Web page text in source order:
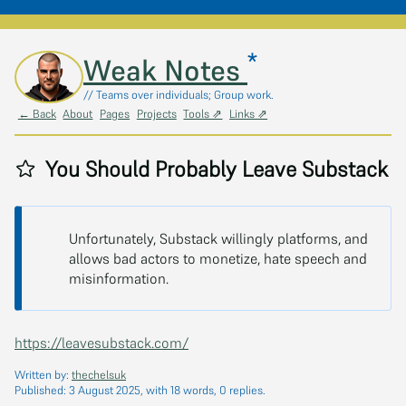
Skip to main contentWeak Notes *
// Teams over individuals; Group work.
← Back About Pages Projects Tools ⇗ Links ⇗
You Should Probably Leave Substack
Unfortunately, Substack willingly platforms, and
allows bad actors to monetize, hate speech and
misinformation.
https://leavesubstack.com/
Written by: thechelsuk
Published: 3 August 2025, with 18 words, 0 replies.